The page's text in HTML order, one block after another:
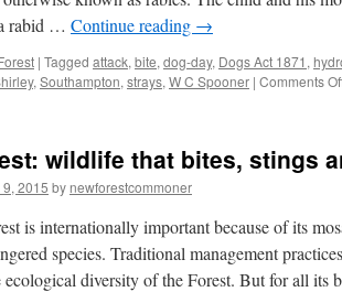
rabid … Continue reading →
| Tagged attack, bite, dog-day, Dogs Act 1871 ,
, Southampton, strays, W C Spooner | Comments
wildlife that bites, stings
2015 by newforestcommoner
is internationally important because of its
species. Traditional management
ecological diversity of the Forest. But for all its